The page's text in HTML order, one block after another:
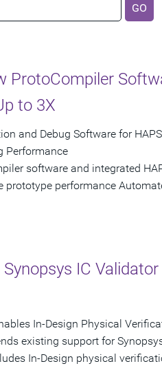
GO
ProtoCompiler
to 3X
and Debug Software for
Performance
software and integrated
prototype performance
IC
In-Design Physical
existing support for
In-Design physical